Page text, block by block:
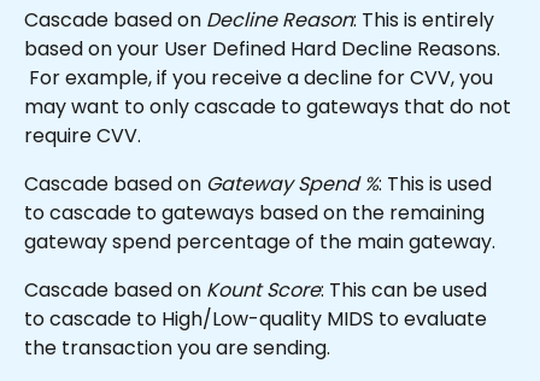
Cascade based on Decline Reason: This is entirely
based on your User Defined Hard Decline Reasons.
For example, if you receive a decline for CVV, you
may want to only cascade to gateways that do not
require CVV.
Cascade based on Gateway Spend %: This is used
to cascade to gateways based on the remaining
gateway spend percentage of the main gateway.
Cascade based on Kount Score: This can be used
to cascade to High/Low-quality MIDS to evaluate
the transaction you are sending.